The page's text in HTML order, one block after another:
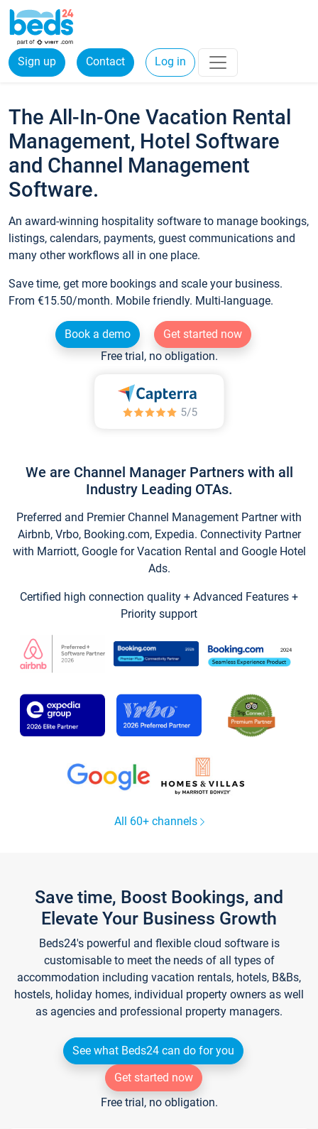
Sign up Contact Log in
The All-In-One Vacation Rental
Management, Hotel Software
and Channel Management
Software.
An award-winning hospitality software to manage bookings,
listings, calendars, payments, guest communications and
many other workflows all in one place.
Save time, get more bookings and scale your business.
From €15.50/month. Mobile friendly. Multi-language.
Book a demo
Get started now
Free trial, no obligation.
We are Channel Manager Partners with all
Industry Leading OTAs.
Preferred and Premier Channel Management Partner with
Airbnb, Vrbo, Booking.com, Expedia. Connectivity Partner
with Marriott, Google for Vacation Rental and Google Hotel
Ads.
Certified high connection quality + Advanced Features +
Priority support
All 60+ channels
Save time, Boost Bookings, and
Elevate Your Business Growth
Beds24's powerful and flexible cloud software is
customisable to meet the needs of all types of
accommodation including vacation rentals, hotels, B&Bs,
hostels, holiday homes, individual property owners as well
as agencies and professional property managers.
See what Beds24 can do for you
Get started now
Free trial, no obligation.